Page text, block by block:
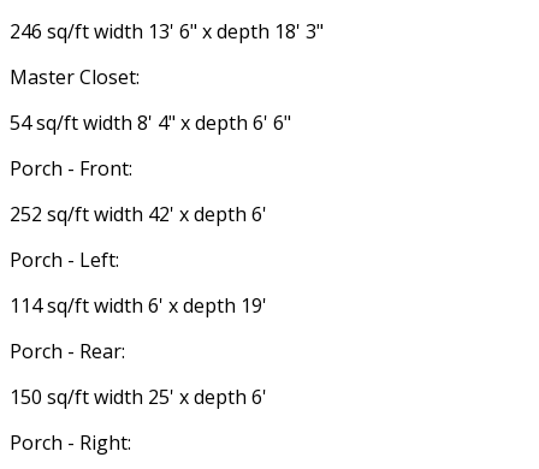
246 sq/ft width 13' 6" x depth 18' 3"
Master Closet:
54 sq/ft width 8' 4" x depth 6' 6"
Porch - Front:
252 sq/ft width 42' x depth 6'
Porch - Left:
114 sq/ft width 6' x depth 19'
Porch - Rear:
150 sq/ft width 25' x depth 6'
Porch - Right: